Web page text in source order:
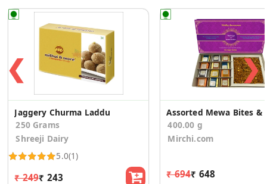
❮
Jaggery Churma Laddu
250 Grams
Shreeji Dairy
5.0(1)
₹ 249₹ 243
400.00 g
Mirchi.com
₹ 694₹ 648
❯